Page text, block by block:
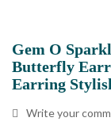
Gem O
Butterfly
Earring
Write your